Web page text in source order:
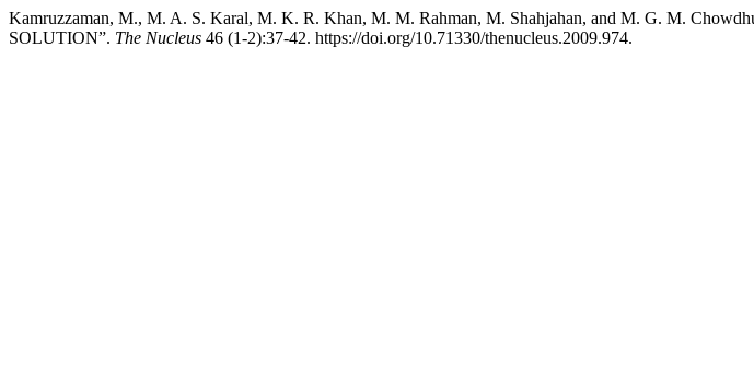
Kamruzzaman, M., M. A. S. Karal, M. K. R. Khan, M. M. Rahman, M. Shahjahan, and M. G. M.
SOLUTION”. The Nucleus 46 (1-2):37-42. https://doi.org/10.71330/thenucleus.2009.974.